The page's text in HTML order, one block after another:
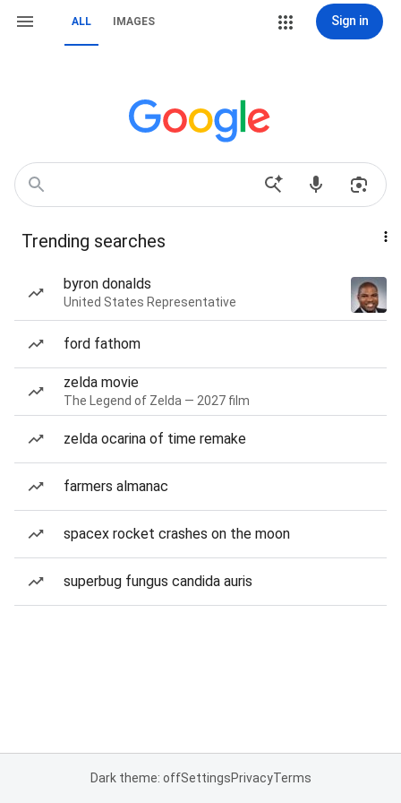
ALL IMAGES Sign in
Trending searches
byron donalds
United States Representative
ford fathom
zelda movie
The Legend of Zelda — 2027 film
zelda ocarina of time remake
farmers almanac
spacex rocket crashes on the moon
superbug fungus candida auris
Dark theme: offSettingsPrivacyTerms